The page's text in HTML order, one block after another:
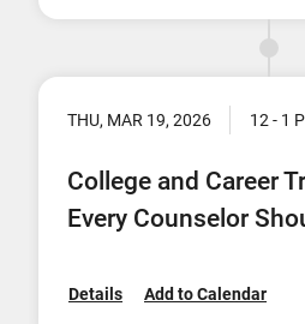
THU, MAR 19, 2026 12 - 1
College and Career
Every Counselor
Details Add to Calendar